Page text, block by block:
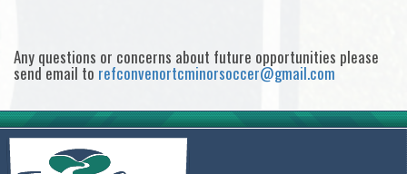
Any questions or concerns about future opportunities please
send email to refconvenortcminorsoccer@gmail.com